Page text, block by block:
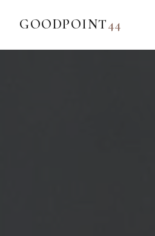
GOODPOINT44